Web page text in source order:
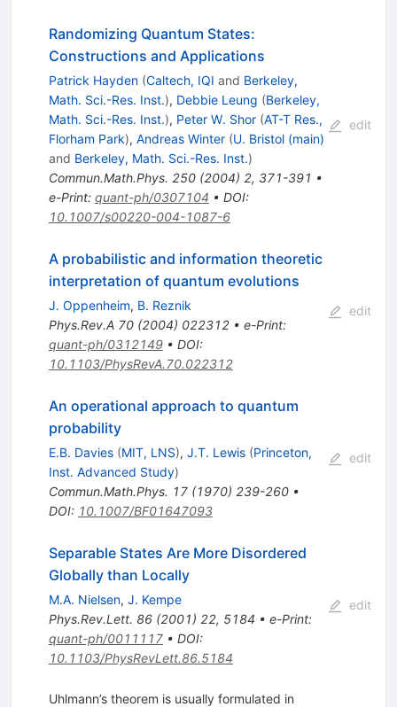
Randomizing Quantum States:
Constructions and Applications
Patrick Hayden (Caltech, IQI and Berkeley,
Math. Sci.-Res. Inst.), Debbie Leung (Berkeley,
Math. Sci.-Res. Inst.), Peter W. Shor (AT-T Res.,
Florham Park), Andreas Winter (U. Bristol (main)
and Berkeley, Math. Sci.-Res. Inst.)
Commun.Math.Phys. 250(2004) 2, 371-391 •
e-Print: quant-ph/0307104 • DOI:
10.1007/s00220-004-1087-6
edit
A probabilistic and information theoretic
interpretation of quantum evolutions
J. Oppenheim, B. Reznik
Phys.Rev.A 70(2004) 022312• e-Print:
quant-ph/0312149• DOI:
10.1103/PhysRevA.70.022312
edit
An operational approach to quantum
probability
E.B. Davies (MIT, LNS), J.T. Lewis (Princeton,
Inst. Advanced Study)
Commun.Math.Phys. 17(1970) 239-260•
DOI: 10.1007/BF01647093
edit
Separable States Are More Disordered
Globally than Locally
M.A. Nielsen, J. Kempe
Phys.Rev.Lett. 86(2001) 22, 5184 • e-Print:
quant-ph/0011117• DOI:
10.1103/PhysRevLett.86.5184
edit
Uhlmann’s theorem is usually formulated in